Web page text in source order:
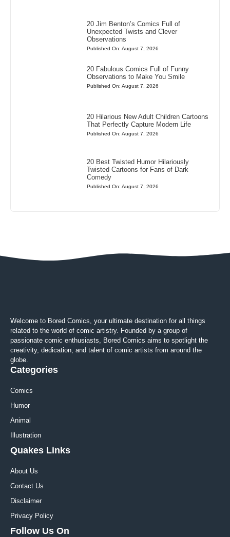
20 Jim Benton’s Comics Full of
Unexpected Twists and Clever
Observations
Published On: August 7, 2026
20 Fabulous Comics Full of Funny
Observations to Make You Smile
Published On: August 7, 2026
20 Hilarious New Adult Children Cartoons
That Perfectly Capture Modern Life
Published On: August 7, 2026
20 Best Twisted Humor Hilariously
Twisted Cartoons for Fans of Dark
Comedy
Published On: August 7, 2026
Welcome to Bored Comics, your ultimate destination for all things
related to the world of comic artistry. Founded by a group of
passionate comic enthusiasts, Bored Comics aims to spotlight the
creativity, dedication, and talent of comic artists from around the
globe.
Categories
Comics
Humor
Animal
Illustration
Quakes Links
About Us
Contact Us
Disclaimer
Privacy Policy
Follow Us On